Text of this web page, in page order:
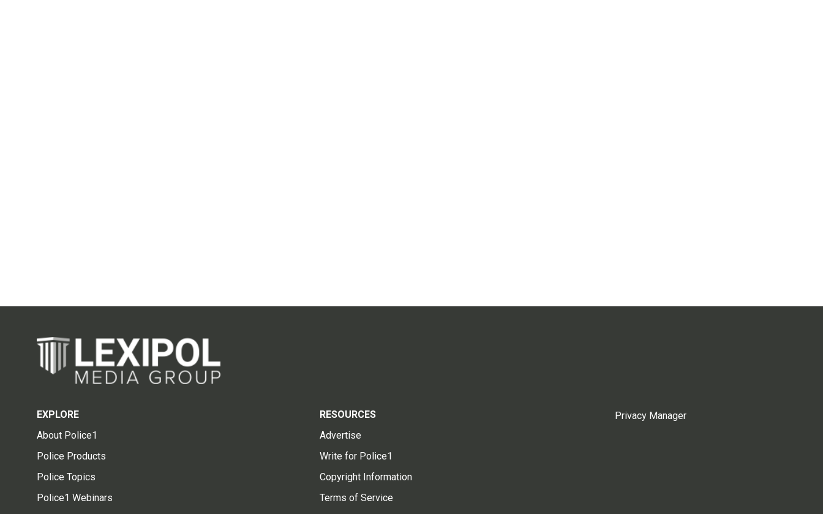
EXPLORE
About Police1
Police Products
Police Topics
Police1 Webinars
RESOURCES
Advertise
Write for Police1
Copyright Information
Terms of Service
Privacy Manager